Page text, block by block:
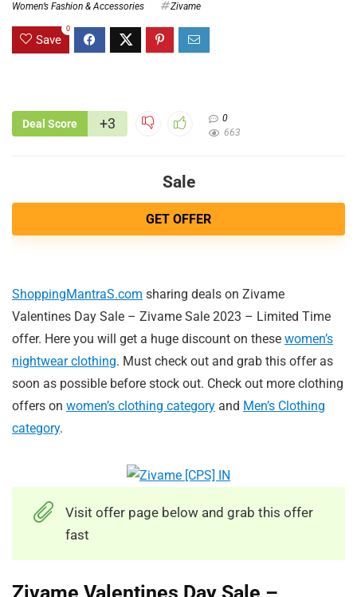
Women’s Fashion & Accessories Zivame
Save
0
Deal Score +3
0
663
Sale
GET OFFER
ShoppingMantraS.com sharing deals on Zivame
Valentines Day Sale – Zivame Sale 2023 – Limited Time
offer. Here you will get a huge discount on these women’s
nightwear clothing. Must check out and grab this offer as
soon as possible before stock out. Check out more clothing
offers on women’s clothing category and Men’s Clothing
category.
Visit offer page below and grab this offer
fast